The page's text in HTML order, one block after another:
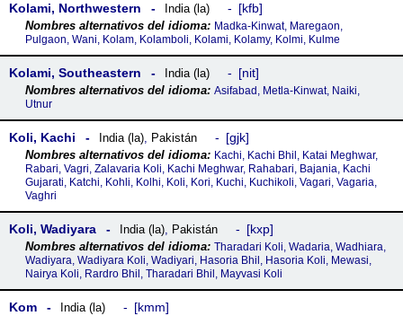
Kolami, Northwestern India (la) kfb
Madka-Kinwat, Maregaon,
Pulgaon, Wani, Kolam, Kolamboli, Kolami, Kolamy, Kolmi, Kulme
Kolami, Southeastern India (la) nit
Asifabad, Metla-Kinwat, Naiki,
Utnur
Koli, Kachi India (la), Pakistán gjk
Kachi, Kachi Bhil, Katai Meghwar,
Rabari, Vagri, Zalavaria Koli, Kachi Meghwar, Rahabari, Bajania, Kachi
Gujarati, Katchi, Kohli, Kolhi, Koli, Kori, Kuchi, Kuchikoli, Vagari, Vagaria,
Vaghri
Koli, Wadiyara India (la), Pakistán kxp
Tharadari Koli, Wadaria, Wadhiara,
Wadiyara, Wadiyara Koli, Wadiyari, Hasoria Bhil, Hasoria Koli, Mewasi,
Nairya Koli, Rardro Bhil, Tharadari Bhil, Mayvasi Koli
Kom India (la) kmm